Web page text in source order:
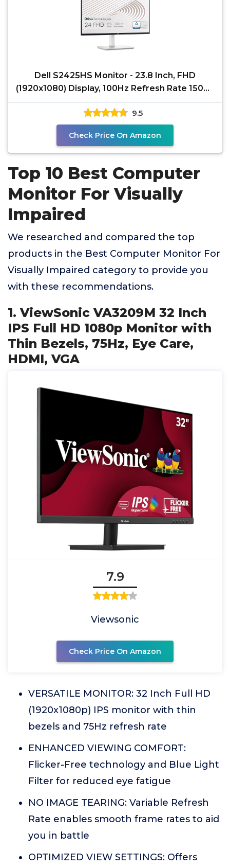
Dell S2425HS Monitor - 23.8 Inch, FHD
(1920x1080) Display, 100Hz Refresh Rate 1500:1
Contrast Ratio,
9.5
Check Price On Amazon
Top 10 Best Computer
Monitor For Visually
Impaired
We researched and compared the top
products in the Best Computer Monitor For
Visually Impaired category to provide you
with these recommendations.
1. ViewSonic VA3209M 32 Inch
IPS Full HD 1080p Monitor with
Thin Bezels, 75Hz, Eye Care,
HDMI, VGA
7.9
Viewsonic
Check Price On Amazon
VERSATILE MONITOR: 32 Inch Full HD
(1920x1080p) IPS monitor with thin
bezels and 75Hz refresh rate
ENHANCED VIEWING COMFORT:
Flicker-Free technology and Blue Light
Filter for reduced eye fatigue
NO IMAGE TEARING: Variable Refresh
Rate enables smooth frame rates to aid
you in battle
OPTIMIZED VIEW SETTINGS: Offers